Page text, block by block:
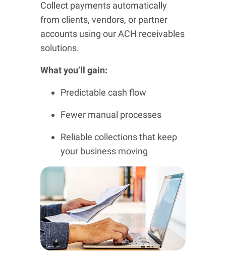
Collect payments automatically
from clients, vendors, or partner
accounts using our ACH receivables
solutions.
What you’ll gain:
Predictable cash flow
Fewer manual processes
Reliable collections that keep
your business moving